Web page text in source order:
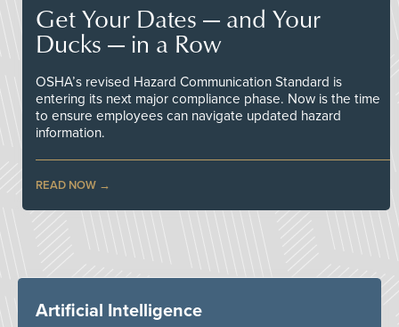
Get Your Dates — and Your
Ducks — in a Row
OSHA’s revised Hazard Communication Standard is
entering its next major compliance phase. Now is the time
to ensure employees can navigate updated hazard
information.
READ NOW
Artificial Intelligence